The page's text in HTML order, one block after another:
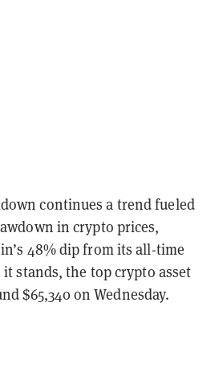
continues a trend fueled
in crypto prices,
48% dip from its all-time
it stands, the top crypto asset
$65,340 on Wednesday.